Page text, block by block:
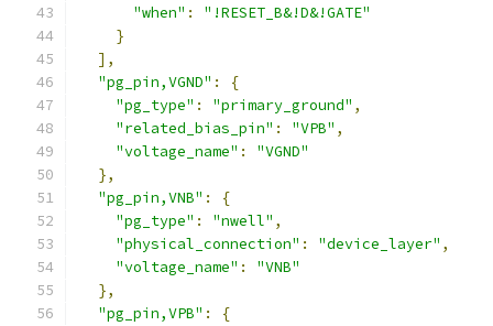
"when" :
"!RESET_B&!D&!GATE"
}
],
"pg_pin,VGND" :
{
"pg_type" : "primary_ground" ,
"related_bias_pin" : "VPB" ,
"voltage_name" :
"VGND"
},
"pg_pin,VNB" :
{
"pg_type" : "nwell" ,
"physical_connection" : "device_layer" ,
"voltage_name" :
"VNB"
},
"pg_pin,VPB" :
{